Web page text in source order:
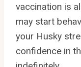
vaccination is
may start
your Husky
confidence in